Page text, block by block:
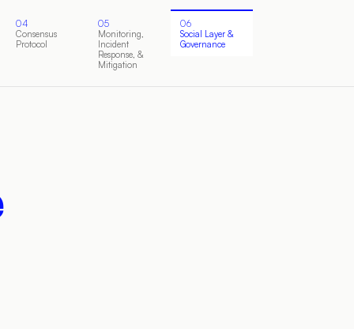
04
Consensus
Protocol
05
Monitoring,
Incident
Response, &
Mitigation
06
Social Layer &
Governance